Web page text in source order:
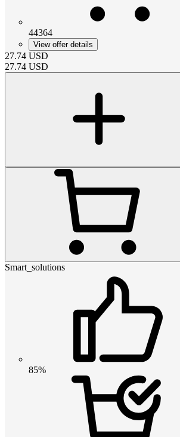
44364
View offer details
27.74 USD
27.74 USD
Smart_solutions
85%